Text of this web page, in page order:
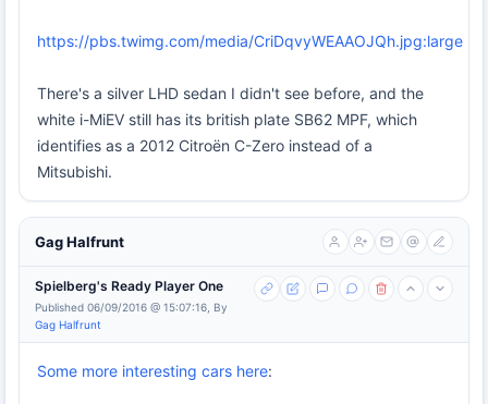
https://pbs.twimg.com/media/CriDqvyWEAAOJQh.jpg:large
There's a silver LHD sedan I didn't see before, and the
white i-MiEV still has its british plate SB62 MPF, which
identifies as a 2012 Citroën C-Zero instead of a
Mitsubishi.
Gag Halfrunt
Spielberg's Ready Player One
Published 06/09/2016 @ 15:07:16, By
Gag Halfrunt
Some more interesting cars here: